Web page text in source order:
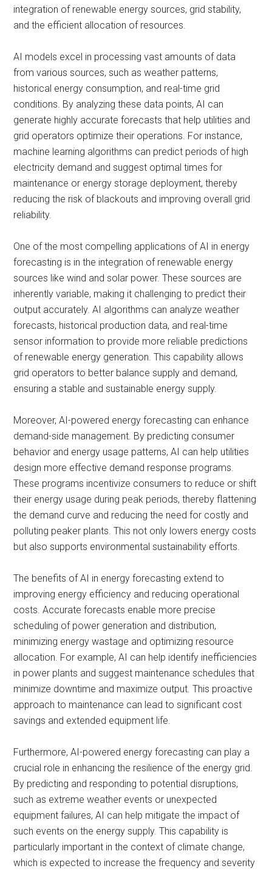
integration of renewable energy sources, grid stability,
and the efficient allocation of resources.
AI models excel in processing vast amounts of data
from various sources, such as weather patterns,
historical energy consumption, and real-time grid
conditions. By analyzing these data points, AI can
generate highly accurate forecasts that help utilities and
grid operators optimize their operations. For instance,
machine learning algorithms can predict periods of high
electricity demand and suggest optimal times for
maintenance or energy storage deployment, thereby
reducing the risk of blackouts and improving overall grid
reliability.
One of the most compelling applications of AI in energy
forecasting is in the integration of renewable energy
sources like wind and solar power. These sources are
inherently variable, making it challenging to predict their
output accurately. AI algorithms can analyze weather
forecasts, historical production data, and real-time
sensor information to provide more reliable predictions
of renewable energy generation. This capability allows
grid operators to better balance supply and demand,
ensuring a stable and sustainable energy supply.
Moreover, AI-powered energy forecasting can enhance
demand-side management. By predicting consumer
behavior and energy usage patterns, AI can help utilities
design more effective demand response programs.
These programs incentivize consumers to reduce or shift
their energy usage during peak periods, thereby flattening
the demand curve and reducing the need for costly and
polluting peaker plants. This not only lowers energy costs
but also supports environmental sustainability efforts.
The benefits of AI in energy forecasting extend to
improving energy efficiency and reducing operational
costs. Accurate forecasts enable more precise
scheduling of power generation and distribution,
minimizing energy wastage and optimizing resource
allocation. For example, AI can help identify inefficiencies
in power plants and suggest maintenance schedules that
minimize downtime and maximize output. This proactive
approach to maintenance can lead to significant cost
savings and extended equipment life.
Furthermore, AI-powered energy forecasting can play a
crucial role in enhancing the resilience of the energy grid.
By predicting and responding to potential disruptions,
such as extreme weather events or unexpected
equipment failures, AI can help mitigate the impact of
such events on the energy supply. This capability is
particularly important in the context of climate change,
which is expected to increase the frequency and severity